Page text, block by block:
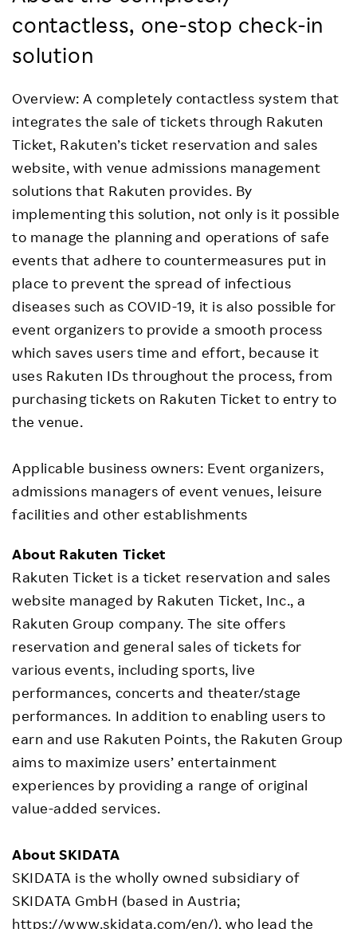
contactless, one-stop check-in
solution
Overview: A completely contactless system that
integrates the sale of tickets through Rakuten
Ticket, Rakuten’s ticket reservation and sales
website, with venue admissions management
solutions that Rakuten provides. By
implementing this solution, not only is it possible
to manage the planning and operations of safe
events that adhere to countermeasures put in
place to prevent the spread of infectious
diseases such as COVID-19, it is also possible for
event organizers to provide a smooth process
which saves users time and effort, because it
uses Rakuten IDs throughout the process, from
purchasing tickets on Rakuten Ticket to entry to
the venue.
Applicable business owners: Event organizers,
admissions managers of event venues, leisure
facilities and other establishments
About Rakuten Ticket
Rakuten Ticket is a ticket reservation and sales
website managed by Rakuten Ticket, Inc., a
Rakuten Group company. The site offers
reservation and general sales of tickets for
various events, including sports, live
performances, concerts and theater/stage
performances. In addition to enabling users to
earn and use Rakuten Points, the Rakuten Group
aims to maximize users’ entertainment
experiences by providing a range of original
value-added services.
About SKIDATA
SKIDATA is the wholly owned subsidiary of
SKIDATA GmbH (based in Austria;
https://www.skidata.com/en/), who lead the